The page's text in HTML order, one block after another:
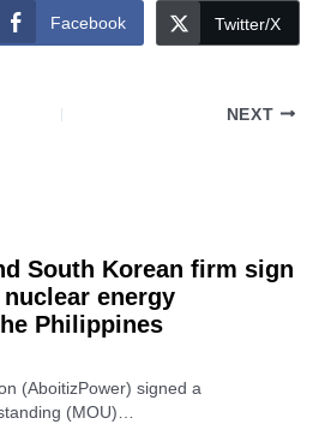
Facebook Twitter/X
NEXT
South Korean firm sign
energy
Philippines
(AboitizPower) signed a
(MOU)…